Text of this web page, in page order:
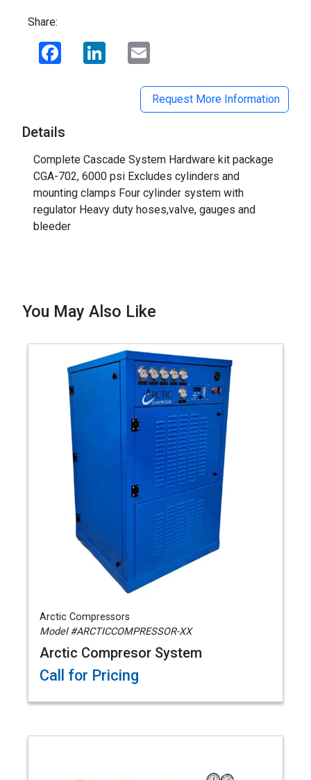
Share:
Facebook LinkedIn
Request More Information
Details
Complete Cascade System Hardware kit package
CGA-702, 6000 psi Excludes cylinders and
mounting clamps Four cylinder system with
regulator Heavy duty hoses,valve, gauges and
bleeder
You May Also Like
Arctic Compressors
Model #ARCTICCOMPRESSOR-XX
Arctic Compresor System
Call for Pricing